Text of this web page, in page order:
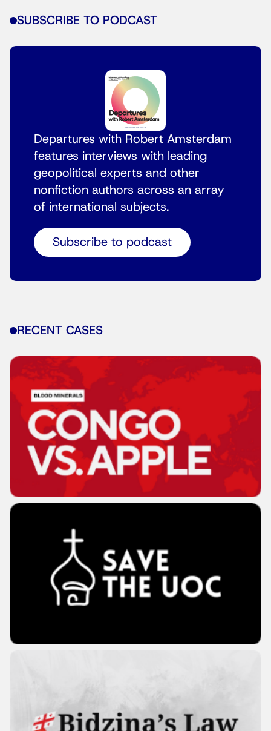
SUBSCRIBE TO PODCAST
Departures with Robert Amsterdam
features interviews with leading
geopolitical experts and other
nonfiction authors across an array
of international subjects.
Subscribe to podcast
RECENT CASES